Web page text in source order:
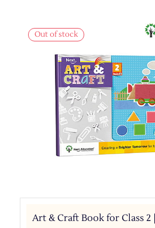
Out of stock
Art & Craft Book for Class 2